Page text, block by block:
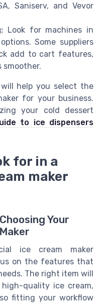
Saniserv, and Vevor
Look for machines in
Some suppliers
add to cart features,
smoother.
help you select the
for your business.
your cold dessert
to ice dispensers
for in a
maker
Your
ice cream maker
on the features that
The right item will
quality ice cream,
fitting your workflow